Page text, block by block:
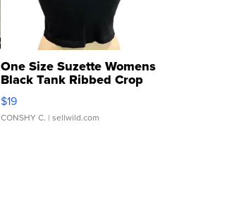
One Size Suzette Womens
Black Tank Ribbed Crop
Asymmetrical ...
$19
CONSHY C. | sellwild.com